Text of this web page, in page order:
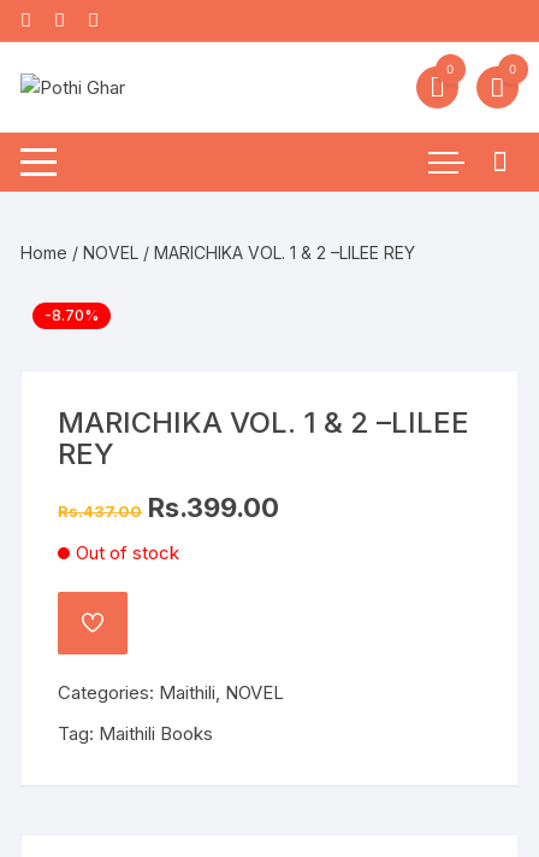
0 0
Home /NOVEL / MARICHIKA VOL. 1 & 2 –LILEE REY
-8.70%
MARICHIKA VOL. 1 & 2 –LILEE
REY
Rs.437.00 Rs.399.00
Out of stock
Categories: Maithili, NOVEL
Tag: Maithili Books